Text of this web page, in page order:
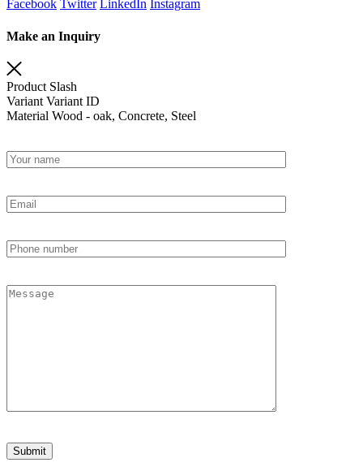
Facebook Twitter LinkedIn Instagram
Make an Inquiry
Product Slash
Variant Variant ID
Material Wood - oak, Concrete, Steel